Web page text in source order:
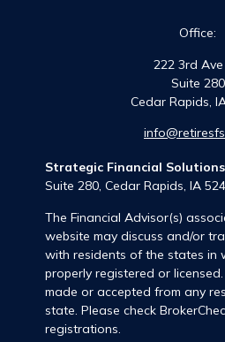
Office:
222 3rd Ave
Suite 280
Cedar Rapids,
Strategic Financial Solutions
Suite 280, Cedar Rapids, IA
The Financial Advisor(s)
website may discuss and/or
with residents of the states in
properly registered or
made or accepted from any
state. Please check
registrations.